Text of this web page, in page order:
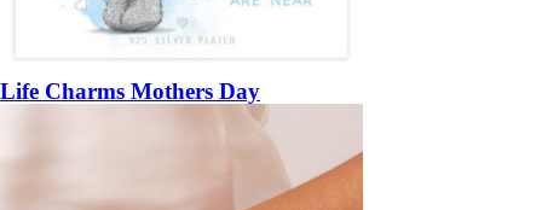
Life Charms Mothers Day